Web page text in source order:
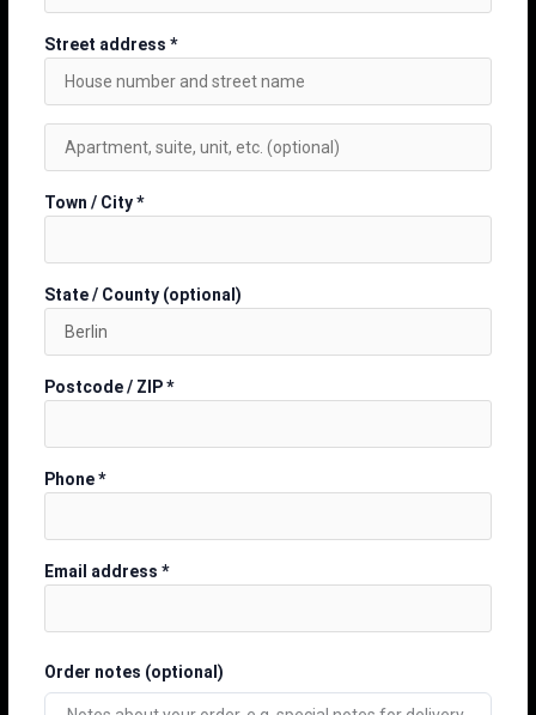
Street address*
Town / City*
State / County (optional)
Postcode / ZIP*
Phone*
Email address*
Order notes (optional)